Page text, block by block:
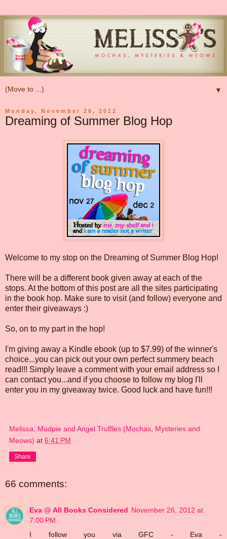
▼
Monday, November 26, 2012
Dreaming of Summer Blog Hop
Welcome to my stop on the Dreaming of Summer Blog Hop!
There will be a different book given away at each of the
stops. At the bottom of this post are all the sites participating
in the book hop. Make sure to visit (and follow) everyone and
enter their giveaways :)
So, on to my part in the hop!
I'm giving away a Kindle ebook (up to $7.99) of the winner's
choice...you can pick out your own perfect summery beach
read!!! Simply leave a comment with your email address so I
can contact you...and if you choose to follow my blog I'll
enter you in my giveaway twice. Good luck and have fun!!!
Melissa, Mudpie and Angel Truffles (Mochas, Mysteries and
Meows) at 6:41 PM
Share
66 comments:
Eva @ All Books Considered November 26, 2012 at
7:00 PM
I follow you via GFC - Eva -